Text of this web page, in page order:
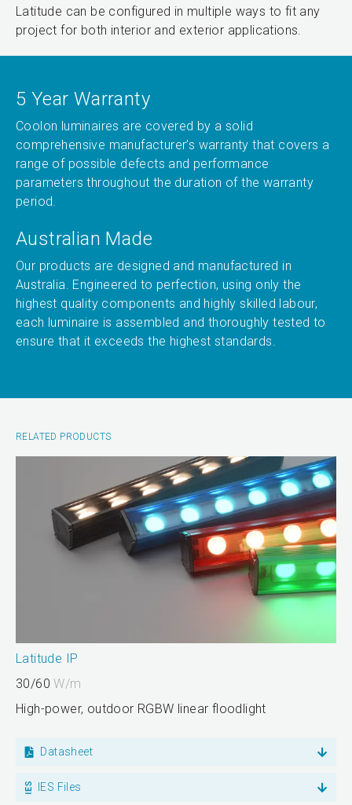
Latitude can be configured in multiple ways to fit any
project for both interior and exterior applications.
5 Year Warranty
Coolon luminaires are covered by a solid
comprehensive manufacturer’s warranty that covers a
range of possible defects and performance
parameters throughout the duration of the warranty
period.
Australian Made
Our products are designed and manufactured in
Australia. Engineered to perfection, using only the
highest quality components and highly skilled labour,
each luminaire is assembled and thoroughly tested to
ensure that it exceeds the highest standards.
RELATED PRODUCTS
Latitude IP
30/60W/m
High-power, outdoor RGBW linear floodlight
Datasheet
IES Files